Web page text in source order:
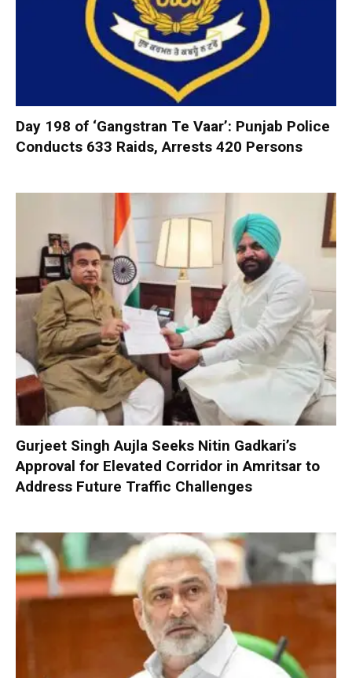
Day 198 of ‘Gangstran Te Vaar’: Punjab Police
Conducts 633 Raids, Arrests 420 Persons
Gurjeet Singh Aujla Seeks Nitin Gadkari’s
Approval for Elevated Corridor in Amritsar to
Address Future Traffic Challenges